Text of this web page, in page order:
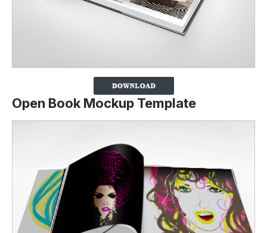
Open Book Mockup Template